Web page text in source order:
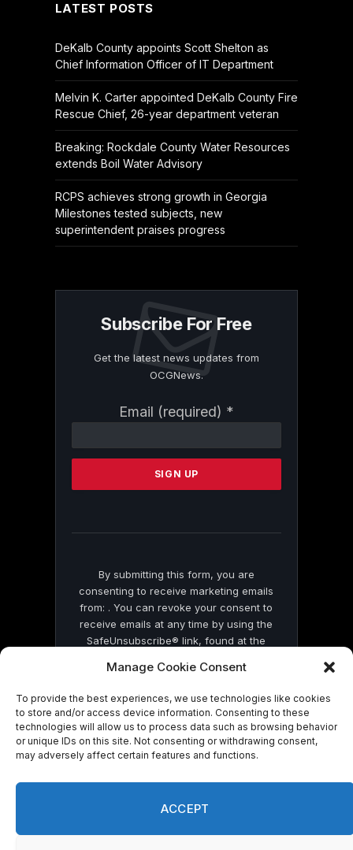
Manage Cookie Consent
To provide the best experiences, we use technologies like cookies
to store and/or access device information. Consenting to these
technologies will allow us to process data such as browsing behavior
or unique IDs on this site. Not consenting or withdrawing consent,
may adversely affect certain features and functions.
ACCEPT
LATEST POSTS
DeKalb County appoints Scott Shelton as
Chief Information Officer of IT Department
Melvin K. Carter appointed DeKalb County Fire
Rescue Chief, 26-year department veteran
Breaking: Rockdale County Water Resources
extends Boil Water Advisory
RCPS achieves strong growth in Georgia
Milestones tested subjects, new
superintendent praises progress
Subscribe For Free
Get the latest news updates from
OCGNews.
Email (required) *
Contact
Please
this
By submitting this form, you are
consenting to receive marketing emails
from: . You can revoke your consent to
receive emails at any time by using the
SafeUnsubscribe® link, found at the
by Constant Contact
© 2026 On Common Ground News.